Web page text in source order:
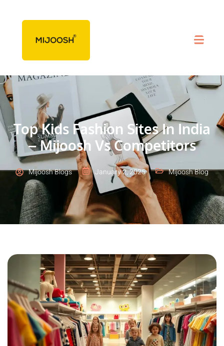
Top Kids Fashion Sites In India
– Mijoosh Vs Competitors
Mijoosh Blogs January 2, 2025 Mijoosh Blog